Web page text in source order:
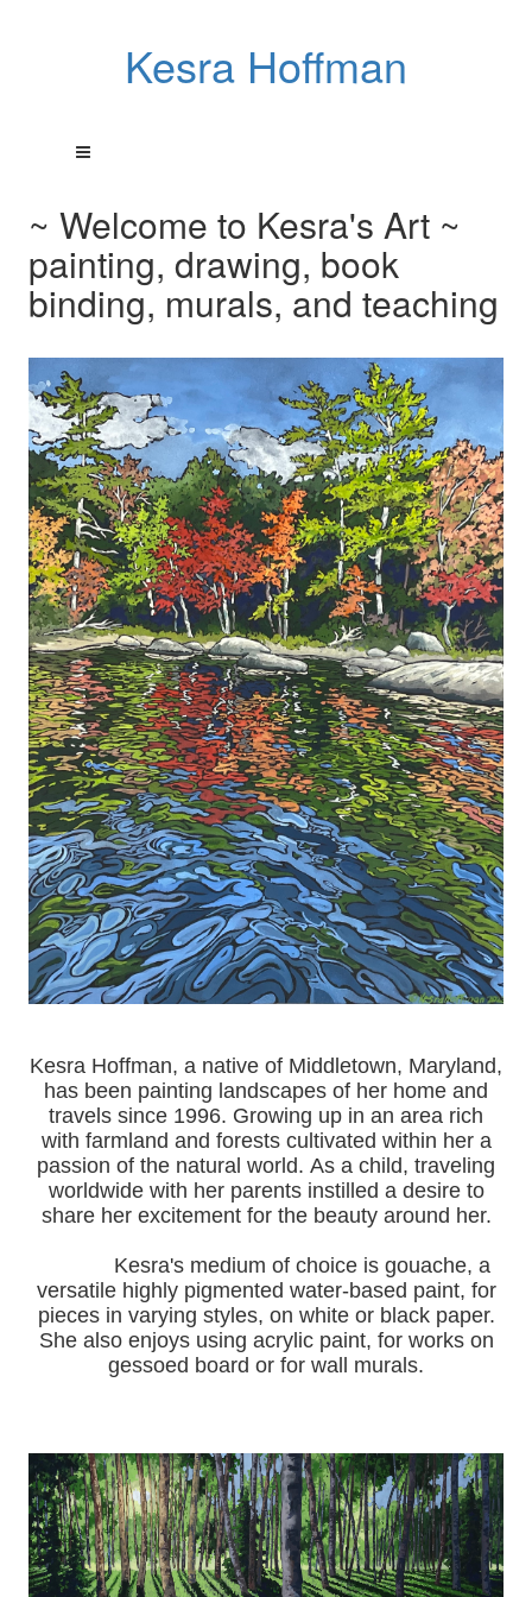
Kesra Hoffman
~ Welcome to Kesra's Art ~
painting, drawing, book
binding, murals, and teaching
Kesra Hoffman, a native of Middletown, Maryland,
has been painting landscapes of her home and
travels since 1996. Growing up in an area rich
with farmland and forests cultivated within her a
passion of the natural world. As a child, traveling
worldwide with her parents instilled a desire to
share her excitement for the beauty around her.
Kesra's medium of choice is gouache, a
versatile highly pigmented water-based paint, for
pieces in varying styles, on white or black paper.
She also enjoys using acrylic paint, for works on
gessoed board or for wall murals.